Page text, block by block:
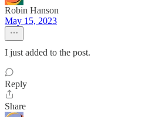
Robin Hanson
May 15, 2023
I just added to the post.
Reply
Share